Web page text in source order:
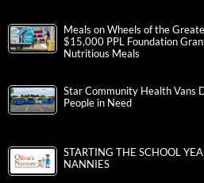
Meals on Wheels of the
$15,000 PPL Foundation
Nutritious Meals
Star Community Health Vans
People in Need
STARTING THE SCHOOL
NANNIES